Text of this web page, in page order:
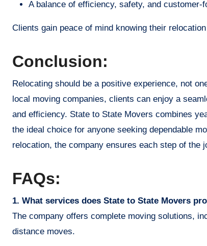
A balance of efficiency, safety, and customer-
Clients gain peace of mind knowing their
Conclusion:
Relocating should be a positive experience, not
local moving companies, clients can enjoy a
and efficiency. State to State Movers combines
the ideal choice for anyone seeking dependable
relocation, the company ensures each step of the
FAQs:
1. What services does State to State Movers
The company offers complete moving solutions,
distance moves.